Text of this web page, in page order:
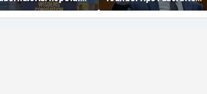
whether she still
to ‘abolish police’
Fifth Amendment plea,
'America deserves an